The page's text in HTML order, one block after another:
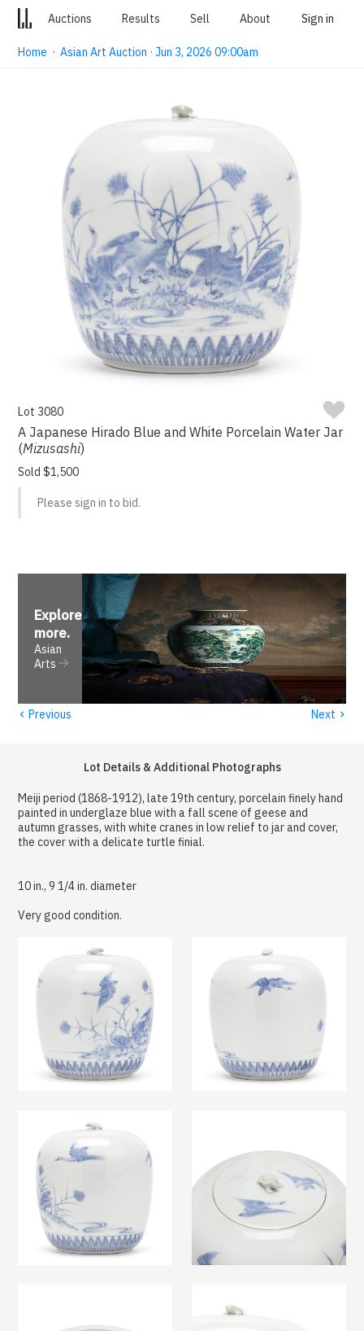
Auctions Results Sell About Sign in
Home ·Asian Art Auction · Jun 3, 2026 09:00am
Lot 3080
A Japanese Hirado Blue and White Porcelain Water Jar
(Mizusashi)
Sold $1,500
Please sign in to bid.
Explore
more.
Asian
Arts
‹ Previous Next ›
Lot Details & Additional Photographs
Meiji period (1868-1912), late 19th century, porcelain finely hand
painted in underglaze blue with a fall scene of geese and
autumn grasses, with white cranes in low relief to jar and cover,
the cover with a delicate turtle finial.
10 in., 9 1/4 in. diameter
Very good condition.